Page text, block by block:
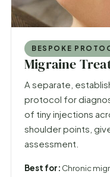
BESPOKE
Migraine
A separate,
protocol for
of tiny injections
shoulder points,
assessment.
Best for: Chronic